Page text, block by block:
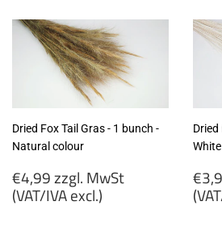
MwSt
(VAT/IVA
excl.)
Dried Fox Tail Gras - 1 bunch -
Natural colour
Regular
price
€4,99 zzgl. MwSt
(VAT/IVA excl.)
White